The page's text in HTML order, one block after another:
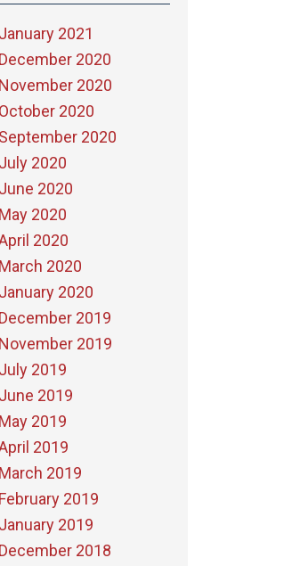
January 2021
December 2020
November 2020
October 2020
September 2020
July 2020
June 2020
May 2020
2020
March 2020
January 2020
December 2019
November 2019
July 2019
June 2019
May 2019
2019
March 2019
February 2019
January 2019
December 2018